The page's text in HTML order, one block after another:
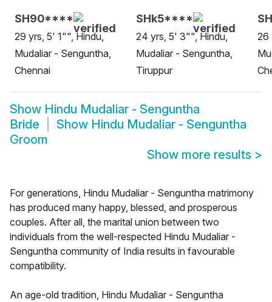
SH90****
29 yrs, 5' 1"", Hindu,
Mudaliar - Senguntha,
Chennai
SHk5****
24 yrs, 5' 3"", Hindu,
Mudaliar - Senguntha,
Tiruppur
26
Show Hindu Mudaliar - Senguntha
Bride
Show Hindu Mudaliar - Senguntha
Groom
Show more results >
For generations, Hindu Mudaliar - Senguntha matrimony
has produced many happy, blessed, and prosperous
couples. After all, the marital union between two
individuals from the well-respected Hindu Mudaliar -
Senguntha community of India results in favourable
compatibility.
An age-old tradition, Hindu Mudaliar - Senguntha